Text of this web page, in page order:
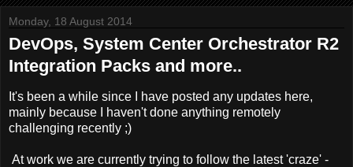
Monday, 18 August 2014
DevOps, System Center Orchestrator R2
Integration Packs and more..
It's been a while since I have posted any updates here,
mainly because I haven't done anything remotely
challenging recently ;)
At work we are currently trying to follow the latest 'craze' -